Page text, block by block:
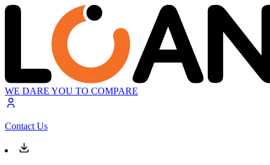
WE DARE YOU TO COMPARE
Contact Us